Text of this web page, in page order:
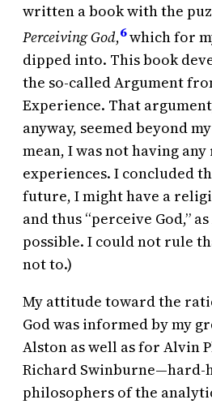
written a book with the
Perceiving God,6which for
dipped into. This book
the so-called Argument
Experience. That
anyway, seemed beyond
mean, I was not having
experiences. I concluded
future, I might have a
and thus “perceive God,”
possible. I could not rule
not to.)
My attitude toward the
God was informed by my
Alston as well as for Alvin
Richard Swinburne—hard-
philosophers of the